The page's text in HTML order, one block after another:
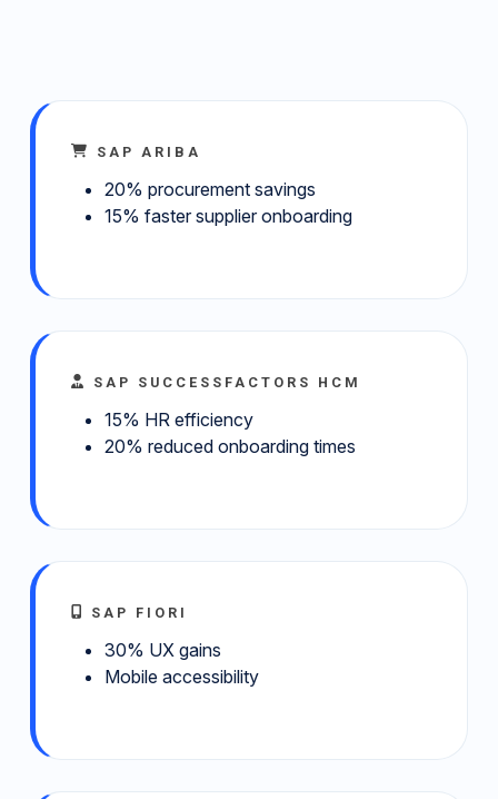
SAP ARIBA
20% procurement savings
15% faster supplier onboarding
SAP SUCCESSFACTORS HCM
15% HR efficiency
20% reduced onboarding times
SAP FIORI
30% UX gains
Mobile accessibility